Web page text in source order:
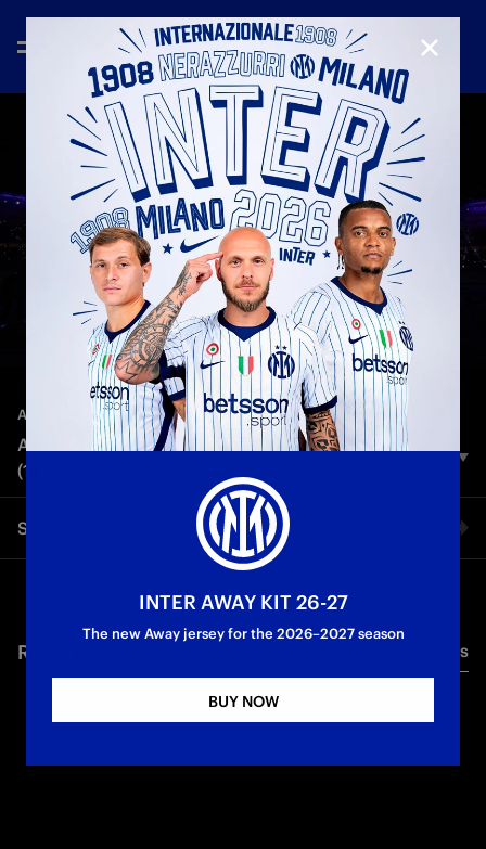
ACCESS ALL AREAS—Oct 12th 2025
ACCESS ALL AREAS | ATLETICO-INTER 5-3 D.C.R.
(1-1 DOPO I 90') | AMICHEVOLE
An international friendly against Atlético de Madrid in
Benghazi. Relive everything through the lenses of our
Friendly match
Share video
Twitter
RELATED VIDEO'S All videos
CLOSE
INTER AWAY KIT 26-27
The new Away jersey for the 2026–2027 season
BUY NOW